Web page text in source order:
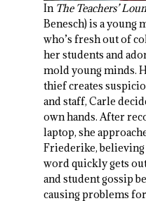
In The Teachers’
Benesch) is a young
who’s fresh out of
her students and
mold young minds.
thief creates
and staff, Carle
own hands. After
laptop, she
Friederike,
word quickly gets
and student gossip
causing problems